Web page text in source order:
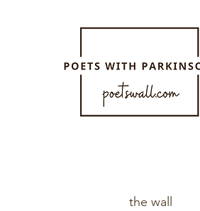
the wall